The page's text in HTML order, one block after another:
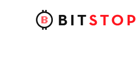
Skip to main content